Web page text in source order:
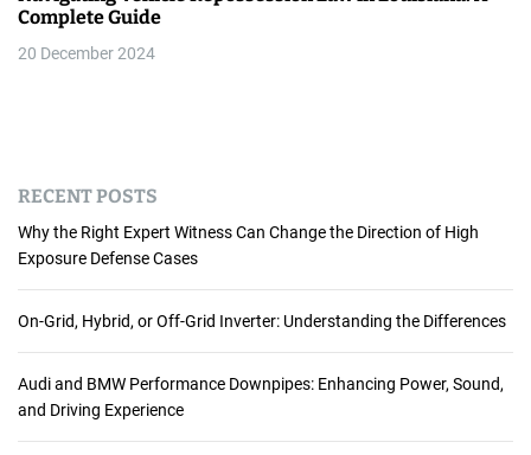
Complete Guide
20 December 2024
RECENT POSTS
Why the Right Expert Witness Can Change the Direction of High
Exposure Defense Cases
On-Grid, Hybrid, or Off-Grid Inverter: Understanding the Differences
Audi and BMW Performance Downpipes: Enhancing Power, Sound,
and Driving Experience